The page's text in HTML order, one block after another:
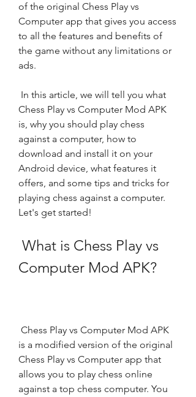
of the original Chess Play vs
Computer app that gives you access
to all the features and benefits of
the game without any limitations or
ads.
Chess Play vs Computer Mod APK
is, why you should play chess
against a computer, how to
download and install it on your
Android device, what features it
offers, and some tips and tricks for
playing chess against a computer.
Let's get started!
Computer Mod APK?
is a modified version of the original
Chess Play vs Computer app that
allows you to play chess online
against a top chess computer. You